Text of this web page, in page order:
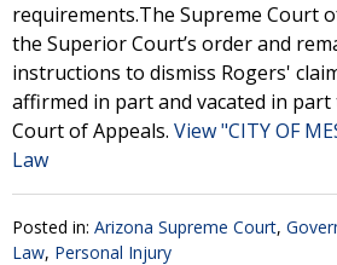
requirements.The Supreme Court
the Superior Court’s order and
instructions to dismiss Rogers'
affirmed in part and vacated in
Court of Appeals. View "CITY OF
Law
Posted in: Arizona Supreme Court,
Law, Personal Injury